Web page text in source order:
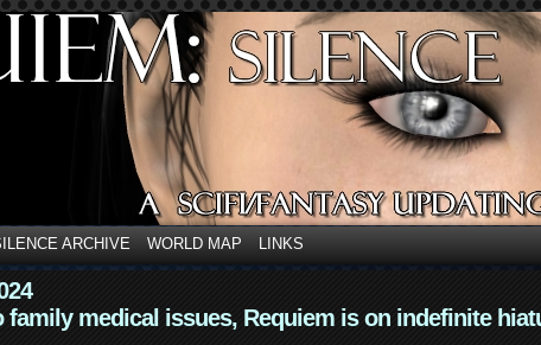
ARCHIVE WORLD MAP LINKS
family medical issues, Requiem is on indefinite